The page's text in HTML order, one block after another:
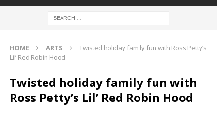
HOME ARTS
Twisted holiday family fun with Ross Petty’s
Lil’ Red Robin Hood
Twisted holiday family fun with
Ross Petty’s Lil’ Red Robin Hood